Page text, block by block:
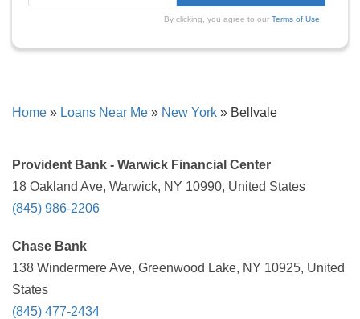
By clicking, you agree to our Terms of Use
Home » Loans Near Me » New York » Bellvale
Provident Bank - Warwick Financial Center
18 Oakland Ave, Warwick, NY 10990, United States
(845) 986-2206
Chase Bank
138 Windermere Ave, Greenwood Lake, NY 10925, United
States
(845) 477-2434